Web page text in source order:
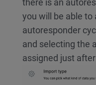
there is an
you will be able
autoresponder
and selecting the
assigned just